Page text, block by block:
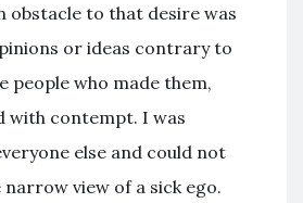
obstacle to that desire was
or ideas contrary to
people who made them,
with contempt. I was
else and could not
narrow view of a sick ego.